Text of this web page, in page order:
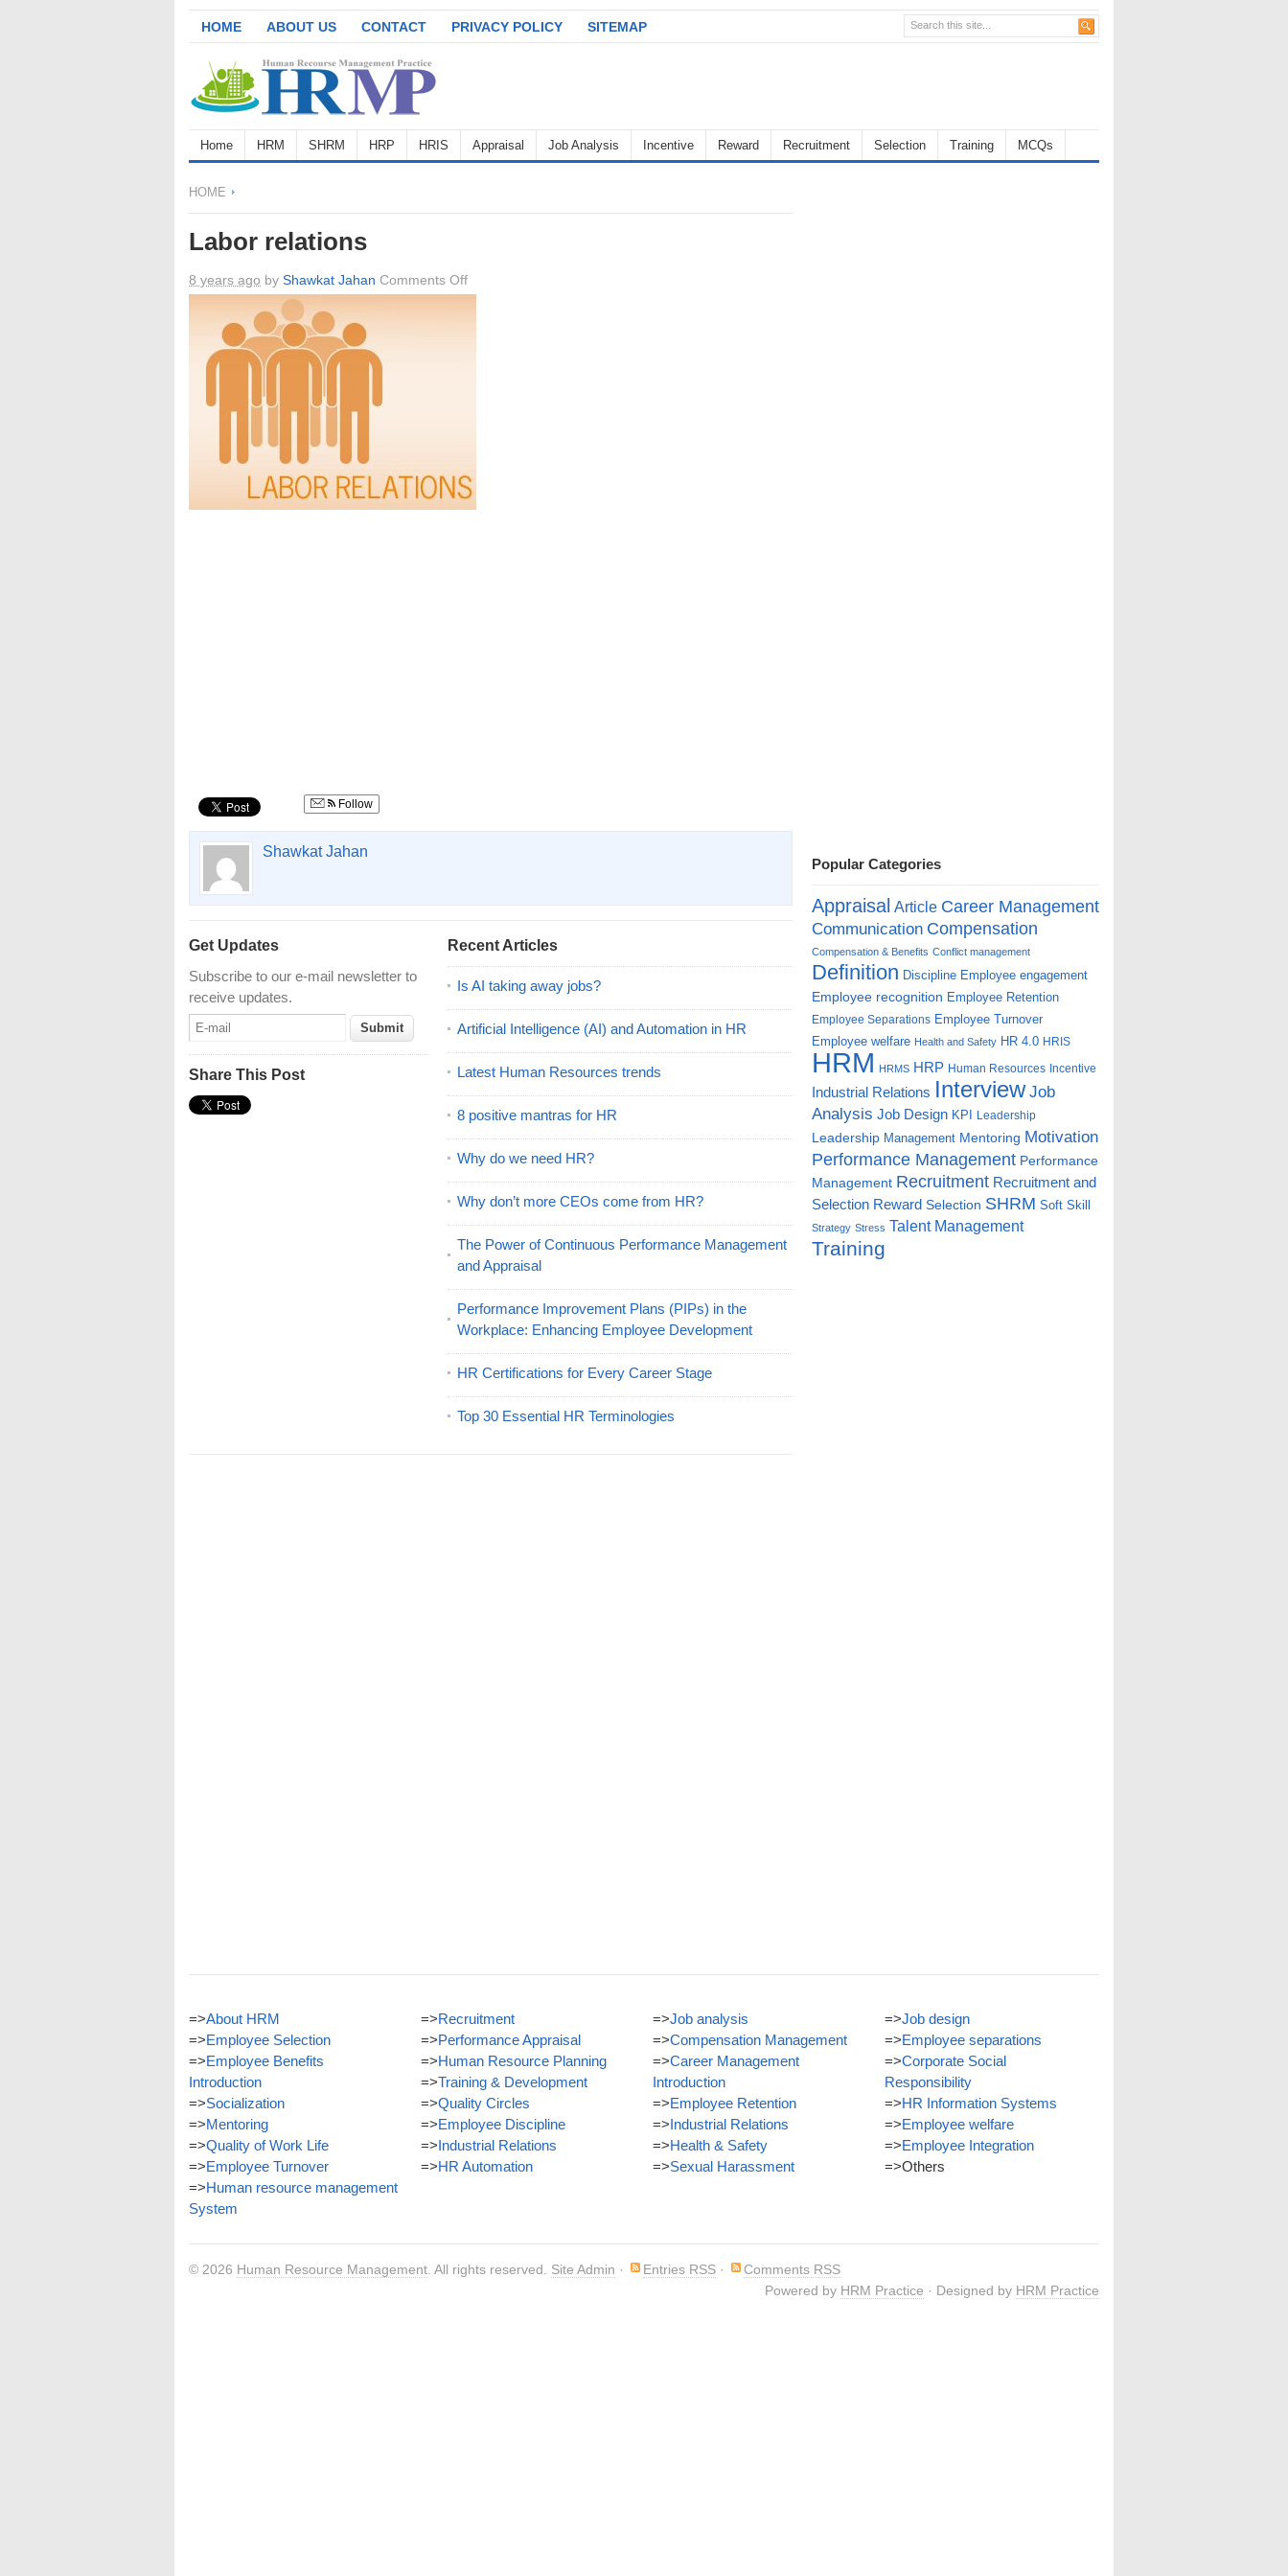
HOME ABOUT US CONTACT PRIVACY POLICY SITEMAP
Home HRM SHRM HRP HRIS Appraisal Job Analysis Incentive Reward Recruitment Selection Training MCQs
HOME
Labor relations
8 years ago by Shawkat Jahan Comments Offon
Follow
Shawkat Jahan
Get Updates
Subscribe to our e-mail newsletter to
receive updates.
Share This Post
Recent Articles
Is AI taking away jobs?
Artificial Intelligence (AI) and Automation in HR
Latest Human Resources trends
8 positive mantras for HR
Why do we need HR?
Why don’t more CEOs come from HR?
The Power of Continuous Performance Management
and Appraisal
Performance Improvement Plans (PIPs) in the
Workplace: Enhancing Employee Development
HR Certifications for Every Career Stage
Top 30 Essential HR Terminologies
Popular Categories
Appraisal Article Career Management
Communication Compensation
Compensation & Benefits Conflict management
Definition Discipline Employee engagement
Employee recognition Employee Retention
Employee Separations Employee Turnover
Employee welfare Health and Safety HR 4.0 HRIS
HRM HRMS HRP Human Resources Incentive
Industrial Relations Interview Job
Analysis Job Design KPI Leadership
Leadership Management Mentoring Motivation
Performance Management Performance
Management Recruitment Recruitment and
Selection Reward Selection SHRM Soft Skill
Strategy Stress Talent Management
Training
=>About HRM
=>Employee Selection
=>Employee Benefits
Introduction
=>Socialization
=>Mentoring
=>Quality of Work Life
=>Employee Turnover
=>Human resource management
System
=>Recruitment
=>Performance Appraisal
=>Human Resource Planning
=>Training & Development
=>Quality Circles
=>Employee Discipline
=>Industrial Relations
=>HR Automation
=>Job analysis
=>Compensation Management
=>Career Management
Introduction
=>Employee Retention
=>Industrial Relations
=>Health & Safety
=>Sexual Harassment
=>Job design
=>Employee separations
=>Corporate Social
Responsibility
=>HR Information Systems
=>Employee welfare
=>Employee Integration
=>Others
© 2026 Human Resource Management . All rights reserved. Site Admin · Entries RSS ·
Comments RSS
Powered by HRM Practice · Designed by HRM Practice